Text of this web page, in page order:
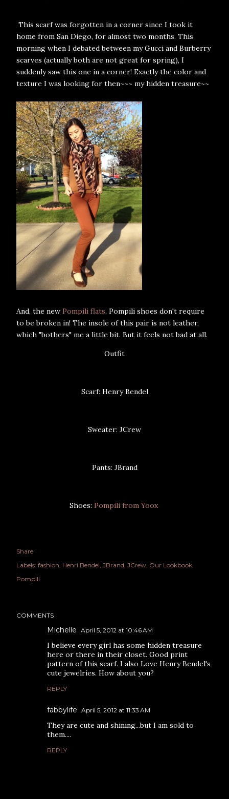
This scarf was forgotten in a corner since I took it
home from San Diego, for almost two months. This
morning when I debated between my Gucci and Burberry
scarves (actually both are not great for spring), I
suddenly saw this one in a corner! Exactly the color and
texture I was looking for then~~~ my hidden treasure~~
And, the new Pompili flats. Pompili shoes don't require
to be broken in! The insole of this pair is not leather,
which "bothers" me a little bit. But it feels not bad at all.
Outfit
Scarf: Henry Bendel
Sweater: JCrew
Pants: JBrand
Shoes: Pompili from Yoox
Share
Labels: fashion Henri Bendel JBrand JCrew Our Lookbook
Pompili
COMMENTS
Michelle April 5, 2012 at 10:46 AM
I believe every girl has some hidden treasure
here or there in their closet. Good print
pattern of this scarf. I also Love Henry Bendel's
cute jewelries. How about you?
REPLY
fabbylife April 5, 2012 at 11:33 AM
They are cute and shining...but I am sold to
them....
REPLY